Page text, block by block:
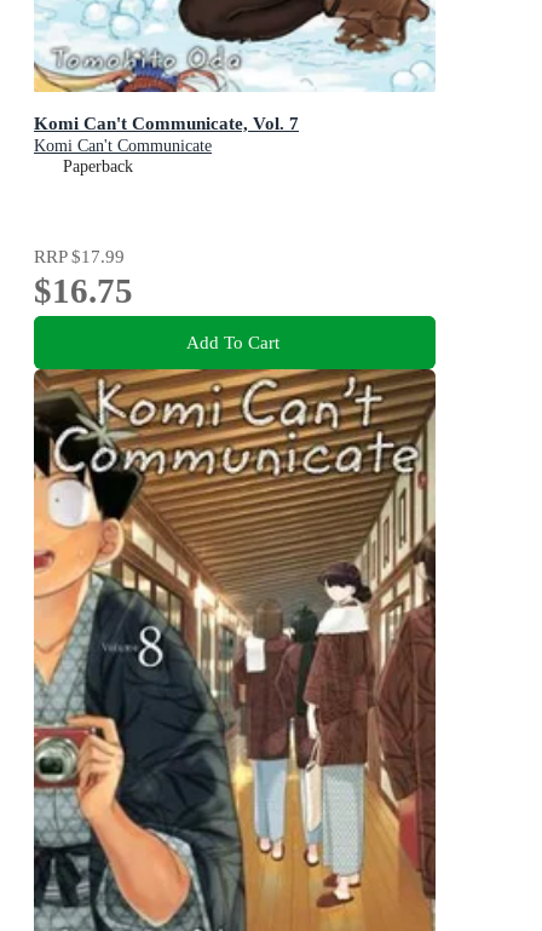
Komi Can't Communicate, Vol. 7
Komi Can't Communicate
Paperback
RRP$17.99
$16.75
Add To Cart